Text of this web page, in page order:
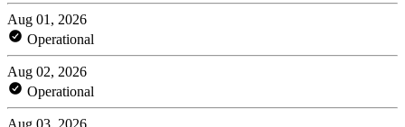
Aug 01, 2026
Operational
Aug 02, 2026
Operational
Aug 03, 2026